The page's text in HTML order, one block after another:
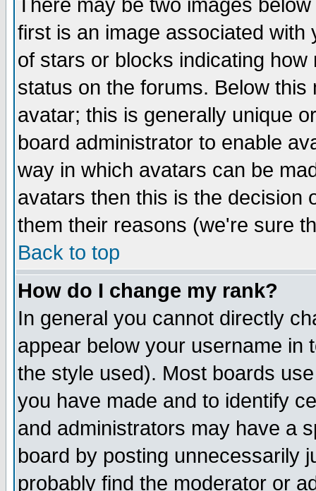
There may be two images
first is an image associated
of stars or blocks indicating
status on the forums. Below
avatar; this is generally unique
board administrator to enable
way in which avatars can be
avatars then this is the decision
them their reasons (we're sure
Back to top
How do I change my rank?
In general you cannot directly
appear below your username in
the style used). Most boards
you have made and to identify
and administrators may have a
board by posting unnecessarily
probably find the moderator or